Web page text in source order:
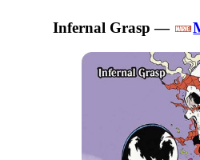
Infernal Grasp —